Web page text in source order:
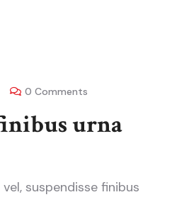
0 Comments
urna
suspendisse finibus